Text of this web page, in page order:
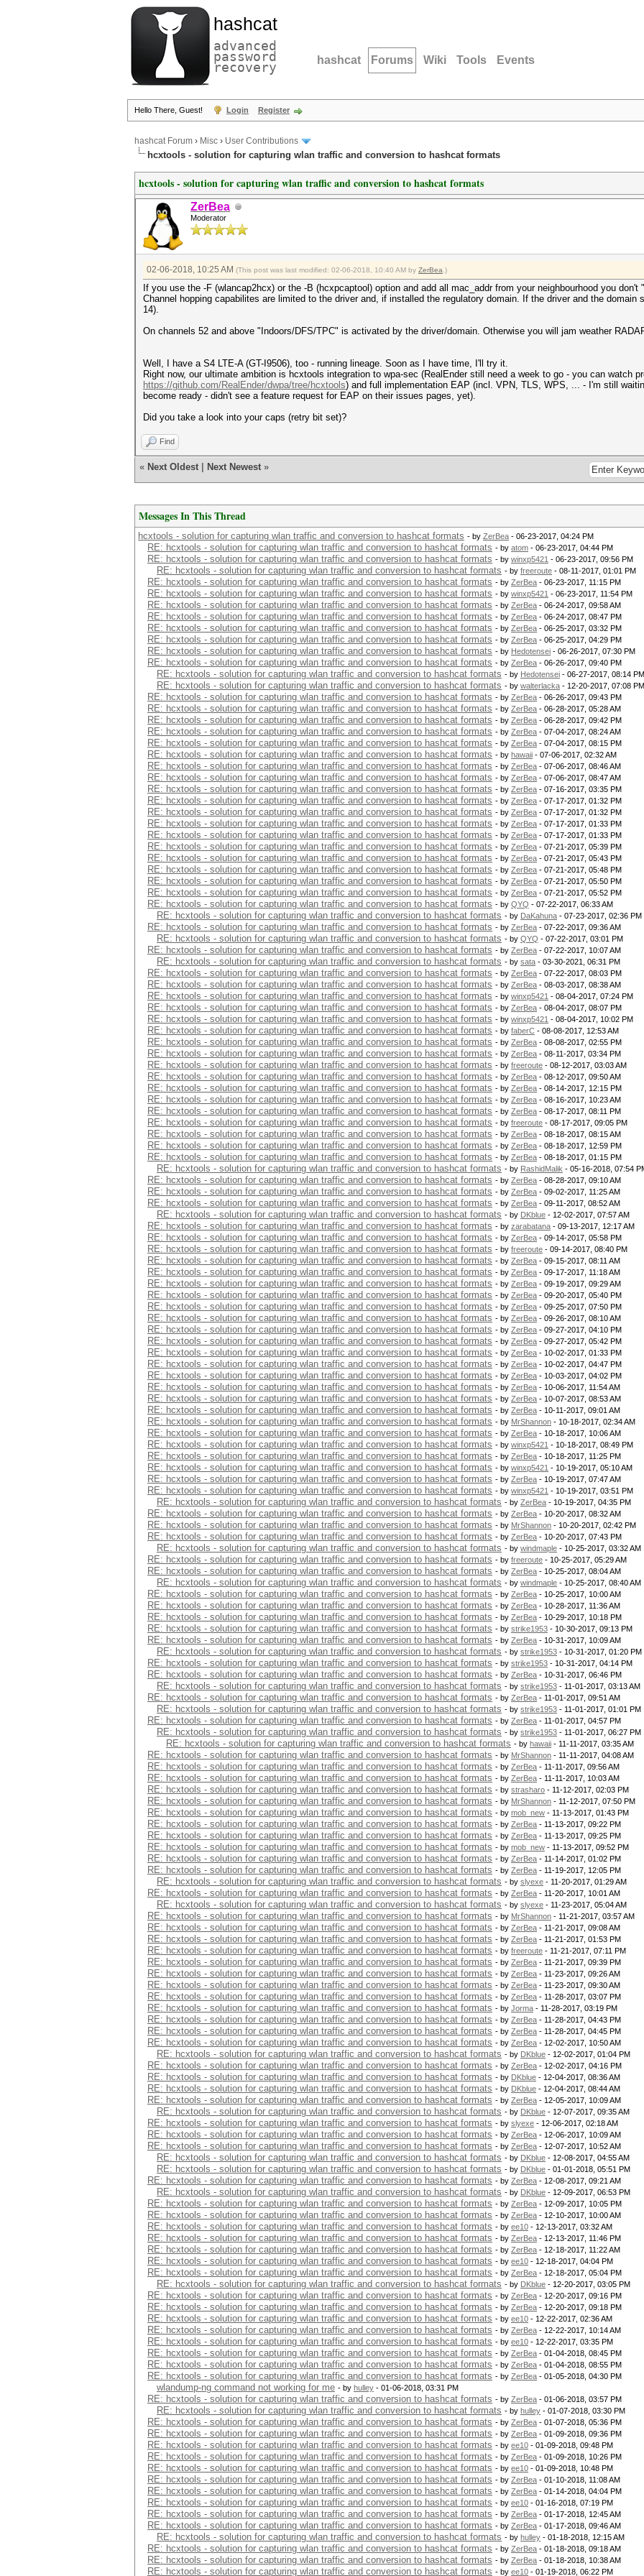
hashcat
advanced
password
recovery hashcat Forums Wiki Tools Events
Hello There, Guest! Login Register
hashcat Forum › Misc › User Contributions
hcxtools - solution for capturing wlan traffic and conversion to hashcat formats
hcxtools - solution for capturing wlan traffic and conversion to hashcat formats
ZerBea
Moderator
02-06-2018, 10:25 AM (This post was last modified: 02-06-2018, 10:40 AM by ZerBea .)
If you use the -F (wlancap2hcx) or the -B (hcxpcaptool) option and add all mac_addr from your neighbourhood you
Channel hopping capabilites are limited to the driver and, if installed the regulatory domain. If the driver and the domain
14).
On channels 52 and above "Indoors/DFS/TPC" is activated by the driver/domain. Otherwise you will jam weather
Well, I have a S4 LTE-A (GT-I9506), too - running lineage. Soon as I have time, I'll try it.
Right now, our ultimate ambition is hcxtools integration to wpa-sec (RealEnder still need a week to go - you can watch
https://github.com/RealEnder/dwpa/tree/hcxtools) and full implementation EAP (incl. VPN, TLS, WPS, ... - I'm still
become ready - didn't see a feature request for EAP on their issues pages, yet).
Did you take a look into your caps (retry bit set)?
Find
« Next Oldest Next Newest »
Messages In This Thread
hcxtools - solution for capturing wlan traffic and conversion to hashcat formats - by ZerBea - 06-23-2017, 04:24 PM
RE: hcxtools - solution for capturing wlan traffic and conversion to hashcat formats - by atom - 06-23-2017, 04:44 PM
RE: hcxtools - solution for capturing wlan traffic and conversion to hashcat formats - by winxp5421 - 06-23-2017, 09:56 PM
RE: hcxtools - solution for capturing wlan traffic and conversion to hashcat formats - by freeroute - 08-11-2017, 01:01 PM
RE: hcxtools - solution for capturing wlan traffic and conversion to hashcat formats - by ZerBea - 06-23-2017, 11:15 PM
RE: hcxtools - solution for capturing wlan traffic and conversion to hashcat formats - by winxp5421 - 06-23-2017, 11:54 PM
RE: hcxtools - solution for capturing wlan traffic and conversion to hashcat formats - by ZerBea - 06-24-2017, 09:58 AM
RE: hcxtools - solution for capturing wlan traffic and conversion to hashcat formats - by ZerBea - 06-24-2017, 08:47 PM
RE: hcxtools - solution for capturing wlan traffic and conversion to hashcat formats - by ZerBea - 06-25-2017, 03:32 PM
RE: hcxtools - solution for capturing wlan traffic and conversion to hashcat formats - by ZerBea - 06-25-2017, 04:29 PM
RE: hcxtools - solution for capturing wlan traffic and conversion to hashcat formats - by Hedotensei - 06-26-2017, 07:30 PM
RE: hcxtools - solution for capturing wlan traffic and conversion to hashcat formats - by ZerBea - 06-26-2017, 09:40 PM
RE: hcxtools - solution for capturing wlan traffic and conversion to hashcat formats - by Hedotensei - 06-27-2017, 08:14 PM
RE: hcxtools - solution for capturing wlan traffic and conversion to hashcat formats - by walterlacka - 12-20-2017, 07:08 PM
RE: hcxtools - solution for capturing wlan traffic and conversion to hashcat formats - by ZerBea - 06-26-2017, 09:43 PM
RE: hcxtools - solution for capturing wlan traffic and conversion to hashcat formats - by ZerBea - 06-28-2017, 05:28 AM
RE: hcxtools - solution for capturing wlan traffic and conversion to hashcat formats - by ZerBea - 06-28-2017, 09:42 PM
RE: hcxtools - solution for capturing wlan traffic and conversion to hashcat formats - by ZerBea - 07-04-2017, 08:24 AM
RE: hcxtools - solution for capturing wlan traffic and conversion to hashcat formats - by ZerBea - 07-04-2017, 08:15 PM
RE: hcxtools - solution for capturing wlan traffic and conversion to hashcat formats - by hawaii - 07-06-2017, 02:32 AM
RE: hcxtools - solution for capturing wlan traffic and conversion to hashcat formats - by ZerBea - 07-06-2017, 08:46 AM
RE: hcxtools - solution for capturing wlan traffic and conversion to hashcat formats - by ZerBea - 07-06-2017, 08:47 AM
RE: hcxtools - solution for capturing wlan traffic and conversion to hashcat formats - by ZerBea - 07-16-2017, 03:35 PM
RE: hcxtools - solution for capturing wlan traffic and conversion to hashcat formats - by ZerBea - 07-17-2017, 01:32 PM
RE: hcxtools - solution for capturing wlan traffic and conversion to hashcat formats - by ZerBea - 07-17-2017, 01:32 PM
RE: hcxtools - solution for capturing wlan traffic and conversion to hashcat formats - by ZerBea - 07-17-2017, 01:33 PM
RE: hcxtools - solution for capturing wlan traffic and conversion to hashcat formats - by ZerBea - 07-17-2017, 01:33 PM
RE: hcxtools - solution for capturing wlan traffic and conversion to hashcat formats - by ZerBea - 07-21-2017, 05:39 PM
RE: hcxtools - solution for capturing wlan traffic and conversion to hashcat formats - by ZerBea - 07-21-2017, 05:43 PM
RE: hcxtools - solution for capturing wlan traffic and conversion to hashcat formats - by ZerBea - 07-21-2017, 05:48 PM
RE: hcxtools - solution for capturing wlan traffic and conversion to hashcat formats - by ZerBea - 07-21-2017, 05:50 PM
RE: hcxtools - solution for capturing wlan traffic and conversion to hashcat formats - by ZerBea - 07-21-2017, 05:52 PM
RE: hcxtools - solution for capturing wlan traffic and conversion to hashcat formats - by QYQ - 07-22-2017, 06:33 AM
RE: hcxtools - solution for capturing wlan traffic and conversion to hashcat formats - by DaKahuna - 07-23-2017, 02:36 PM
RE: hcxtools - solution for capturing wlan traffic and conversion to hashcat formats - by ZerBea - 07-22-2017, 09:36 AM
RE: hcxtools - solution for capturing wlan traffic and conversion to hashcat formats - by QYQ - 07-22-2017, 03:01 PM
RE: hcxtools - solution for capturing wlan traffic and conversion to hashcat formats - by ZerBea - 07-22-2017, 10:07 AM
RE: hcxtools - solution for capturing wlan traffic and conversion to hashcat formats - by sata - 03-30-2021, 06:31 PM
RE: hcxtools - solution for capturing wlan traffic and conversion to hashcat formats - by ZerBea - 07-22-2017, 08:03 PM
RE: hcxtools - solution for capturing wlan traffic and conversion to hashcat formats - by ZerBea - 08-03-2017, 08:38 AM
RE: hcxtools - solution for capturing wlan traffic and conversion to hashcat formats - by winxp5421 - 08-04-2017, 07:24 PM
RE: hcxtools - solution for capturing wlan traffic and conversion to hashcat formats - by ZerBea - 08-04-2017, 08:07 PM
RE: hcxtools - solution for capturing wlan traffic and conversion to hashcat formats - by winxp5421 - 08-04-2017, 10:02 PM
RE: hcxtools - solution for capturing wlan traffic and conversion to hashcat formats - by faberC - 08-08-2017, 12:53 AM
RE: hcxtools - solution for capturing wlan traffic and conversion to hashcat formats - by ZerBea - 08-08-2017, 02:55 PM
RE: hcxtools - solution for capturing wlan traffic and conversion to hashcat formats - by ZerBea - 08-11-2017, 03:34 PM
RE: hcxtools - solution for capturing wlan traffic and conversion to hashcat formats - by freeroute - 08-12-2017, 03:03 AM
RE: hcxtools - solution for capturing wlan traffic and conversion to hashcat formats - by ZerBea - 08-12-2017, 09:50 AM
RE: hcxtools - solution for capturing wlan traffic and conversion to hashcat formats - by ZerBea - 08-14-2017, 12:15 PM
RE: hcxtools - solution for capturing wlan traffic and conversion to hashcat formats - by ZerBea - 08-16-2017, 10:23 AM
RE: hcxtools - solution for capturing wlan traffic and conversion to hashcat formats - by ZerBea - 08-17-2017, 08:11 PM
RE: hcxtools - solution for capturing wlan traffic and conversion to hashcat formats - by freeroute - 08-17-2017, 09:05 PM
RE: hcxtools - solution for capturing wlan traffic and conversion to hashcat formats - by ZerBea - 08-18-2017, 08:15 AM
RE: hcxtools - solution for capturing wlan traffic and conversion to hashcat formats - by ZerBea - 08-18-2017, 12:59 PM
RE: hcxtools - solution for capturing wlan traffic and conversion to hashcat formats - by ZerBea - 08-18-2017, 01:15 PM
RE: hcxtools - solution for capturing wlan traffic and conversion to hashcat formats - by RashidMalik - 05-16-2018, 07:54
RE: hcxtools - solution for capturing wlan traffic and conversion to hashcat formats - by ZerBea - 08-28-2017, 09:10 AM
RE: hcxtools - solution for capturing wlan traffic and conversion to hashcat formats - by ZerBea - 09-02-2017, 11:25 AM
RE: hcxtools - solution for capturing wlan traffic and conversion to hashcat formats - by ZerBea - 09-11-2017, 08:52 AM
RE: hcxtools - solution for capturing wlan traffic and conversion to hashcat formats - by DKblue - 12-02-2017, 07:57 AM
RE: hcxtools - solution for capturing wlan traffic and conversion to hashcat formats - by zarabatana - 09-13-2017, 12:17 AM
RE: hcxtools - solution for capturing wlan traffic and conversion to hashcat formats - by ZerBea - 09-14-2017, 05:58 PM
RE: hcxtools - solution for capturing wlan traffic and conversion to hashcat formats - by freeroute - 09-14-2017, 08:40 PM
RE: hcxtools - solution for capturing wlan traffic and conversion to hashcat formats - by ZerBea - 09-15-2017, 08:11 AM
RE: hcxtools - solution for capturing wlan traffic and conversion to hashcat formats - by ZerBea - 09-17-2017, 11:18 AM
RE: hcxtools - solution for capturing wlan traffic and conversion to hashcat formats - by ZerBea - 09-19-2017, 09:29 AM
RE: hcxtools - solution for capturing wlan traffic and conversion to hashcat formats - by ZerBea - 09-20-2017, 05:40 PM
RE: hcxtools - solution for capturing wlan traffic and conversion to hashcat formats - by ZerBea - 09-25-2017, 07:50 PM
RE: hcxtools - solution for capturing wlan traffic and conversion to hashcat formats - by ZerBea - 09-26-2017, 08:10 AM
RE: hcxtools - solution for capturing wlan traffic and conversion to hashcat formats - by ZerBea - 09-27-2017, 04:10 PM
RE: hcxtools - solution for capturing wlan traffic and conversion to hashcat formats - by ZerBea - 09-27-2017, 05:42 PM
RE: hcxtools - solution for capturing wlan traffic and conversion to hashcat formats - by ZerBea - 10-02-2017, 01:33 PM
RE: hcxtools - solution for capturing wlan traffic and conversion to hashcat formats - by ZerBea - 10-02-2017, 04:47 PM
RE: hcxtools - solution for capturing wlan traffic and conversion to hashcat formats - by ZerBea - 10-03-2017, 04:02 PM
RE: hcxtools - solution for capturing wlan traffic and conversion to hashcat formats - by ZerBea - 10-06-2017, 11:54 AM
RE: hcxtools - solution for capturing wlan traffic and conversion to hashcat formats - by ZerBea - 10-07-2017, 08:53 AM
RE: hcxtools - solution for capturing wlan traffic and conversion to hashcat formats - by ZerBea - 10-11-2017, 09:01 AM
RE: hcxtools - solution for capturing wlan traffic and conversion to hashcat formats - by MrShannon - 10-18-2017, 02:34 AM
RE: hcxtools - solution for capturing wlan traffic and conversion to hashcat formats - by ZerBea - 10-18-2017, 10:06 AM
RE: hcxtools - solution for capturing wlan traffic and conversion to hashcat formats - by winxp5421 - 10-18-2017, 08:49 PM
RE: hcxtools - solution for capturing wlan traffic and conversion to hashcat formats - by ZerBea - 10-18-2017, 11:25 PM
RE: hcxtools - solution for capturing wlan traffic and conversion to hashcat formats - by winxp5421 - 10-19-2017, 05:10 AM
RE: hcxtools - solution for capturing wlan traffic and conversion to hashcat formats - by ZerBea - 10-19-2017, 07:47 AM
RE: hcxtools - solution for capturing wlan traffic and conversion to hashcat formats - by winxp5421 - 10-19-2017, 03:51 PM
RE: hcxtools - solution for capturing wlan traffic and conversion to hashcat formats - by ZerBea - 10-19-2017, 04:35 PM
RE: hcxtools - solution for capturing wlan traffic and conversion to hashcat formats - by ZerBea - 10-20-2017, 08:32 AM
RE: hcxtools - solution for capturing wlan traffic and conversion to hashcat formats - by MrShannon - 10-20-2017, 02:42 PM
RE: hcxtools - solution for capturing wlan traffic and conversion to hashcat formats - by ZerBea - 10-20-2017, 07:43 PM
RE: hcxtools - solution for capturing wlan traffic and conversion to hashcat formats - by windmaple - 10-25-2017, 03:32 AM
RE: hcxtools - solution for capturing wlan traffic and conversion to hashcat formats - by freeroute - 10-25-2017, 05:29 AM
RE: hcxtools - solution for capturing wlan traffic and conversion to hashcat formats - by ZerBea - 10-25-2017, 08:04 AM
RE: hcxtools - solution for capturing wlan traffic and conversion to hashcat formats - by windmaple - 10-25-2017, 08:40 AM
RE: hcxtools - solution for capturing wlan traffic and conversion to hashcat formats - by ZerBea - 10-25-2017, 10:00 AM
RE: hcxtools - solution for capturing wlan traffic and conversion to hashcat formats - by ZerBea - 10-28-2017, 11:36 AM
RE: hcxtools - solution for capturing wlan traffic and conversion to hashcat formats - by ZerBea - 10-29-2017, 10:18 PM
RE: hcxtools - solution for capturing wlan traffic and conversion to hashcat formats - by strike1953 - 10-30-2017, 09:13 PM
RE: hcxtools - solution for capturing wlan traffic and conversion to hashcat formats - by ZerBea - 10-31-2017, 10:09 AM
RE: hcxtools - solution for capturing wlan traffic and conversion to hashcat formats - by strike1953 - 10-31-2017, 01:20 PM
RE: hcxtools - solution for capturing wlan traffic and conversion to hashcat formats - by strike1953 - 10-31-2017, 04:14 PM
RE: hcxtools - solution for capturing wlan traffic and conversion to hashcat formats - by ZerBea - 10-31-2017, 06:46 PM
RE: hcxtools - solution for capturing wlan traffic and conversion to hashcat formats - by strike1953 - 11-01-2017, 03:13 AM
RE: hcxtools - solution for capturing wlan traffic and conversion to hashcat formats - by ZerBea - 11-01-2017, 09:51 AM
RE: hcxtools - solution for capturing wlan traffic and conversion to hashcat formats - by strike1953 - 11-01-2017, 01:01 PM
RE: hcxtools - solution for capturing wlan traffic and conversion to hashcat formats - by ZerBea - 11-01-2017, 04:57 PM
RE: hcxtools - solution for capturing wlan traffic and conversion to hashcat formats - by strike1953 - 11-01-2017, 06:27 PM
RE: hcxtools - solution for capturing wlan traffic and conversion to hashcat formats - by hawaii - 11-11-2017, 03:35 AM
RE: hcxtools - solution for capturing wlan traffic and conversion to hashcat formats - by MrShannon - 11-11-2017, 04:08 AM
RE: hcxtools - solution for capturing wlan traffic and conversion to hashcat formats - by ZerBea - 11-11-2017, 09:56 AM
RE: hcxtools - solution for capturing wlan traffic and conversion to hashcat formats - by ZerBea - 11-11-2017, 10:03 AM
RE: hcxtools - solution for capturing wlan traffic and conversion to hashcat formats - by strasharo - 11-12-2017, 02:03 PM
RE: hcxtools - solution for capturing wlan traffic and conversion to hashcat formats - by MrShannon - 11-12-2017, 07:50 PM
RE: hcxtools - solution for capturing wlan traffic and conversion to hashcat formats - by mob_new - 11-13-2017, 01:43 PM
RE: hcxtools - solution for capturing wlan traffic and conversion to hashcat formats - by ZerBea - 11-13-2017, 09:22 PM
RE: hcxtools - solution for capturing wlan traffic and conversion to hashcat formats - by ZerBea - 11-13-2017, 09:25 PM
RE: hcxtools - solution for capturing wlan traffic and conversion to hashcat formats - by mob_new - 11-13-2017, 09:52 PM
RE: hcxtools - solution for capturing wlan traffic and conversion to hashcat formats - by ZerBea - 11-14-2017, 01:02 PM
RE: hcxtools - solution for capturing wlan traffic and conversion to hashcat formats - by ZerBea - 11-19-2017, 12:05 PM
RE: hcxtools - solution for capturing wlan traffic and conversion to hashcat formats - by slyexe - 11-20-2017, 01:29 AM
RE: hcxtools - solution for capturing wlan traffic and conversion to hashcat formats - by ZerBea - 11-20-2017, 10:01 AM
RE: hcxtools - solution for capturing wlan traffic and conversion to hashcat formats - by slyexe - 11-23-2017, 05:04 AM
RE: hcxtools - solution for capturing wlan traffic and conversion to hashcat formats - by MrShannon - 11-21-2017, 03:57 AM
RE: hcxtools - solution for capturing wlan traffic and conversion to hashcat formats - by ZerBea - 11-21-2017, 09:08 AM
RE: hcxtools - solution for capturing wlan traffic and conversion to hashcat formats - by ZerBea - 11-21-2017, 01:53 PM
RE: hcxtools - solution for capturing wlan traffic and conversion to hashcat formats - by freeroute - 11-21-2017, 07:11 PM
RE: hcxtools - solution for capturing wlan traffic and conversion to hashcat formats - by ZerBea - 11-21-2017, 09:39 PM
RE: hcxtools - solution for capturing wlan traffic and conversion to hashcat formats - by ZerBea - 11-23-2017, 09:26 AM
RE: hcxtools - solution for capturing wlan traffic and conversion to hashcat formats - by ZerBea - 11-23-2017, 09:30 AM
RE: hcxtools - solution for capturing wlan traffic and conversion to hashcat formats - by ZerBea - 11-28-2017, 03:07 PM
RE: hcxtools - solution for capturing wlan traffic and conversion to hashcat formats - by Jorma - 11-28-2017, 03:19 PM
RE: hcxtools - solution for capturing wlan traffic and conversion to hashcat formats - by ZerBea - 11-28-2017, 04:43 PM
RE: hcxtools - solution for capturing wlan traffic and conversion to hashcat formats - by ZerBea - 11-28-2017, 04:45 PM
RE: hcxtools - solution for capturing wlan traffic and conversion to hashcat formats - by ZerBea - 12-02-2017, 10:50 AM
RE: hcxtools - solution for capturing wlan traffic and conversion to hashcat formats - by DKblue - 12-02-2017, 01:04 PM
RE: hcxtools - solution for capturing wlan traffic and conversion to hashcat formats - by ZerBea - 12-02-2017, 04:16 PM
RE: hcxtools - solution for capturing wlan traffic and conversion to hashcat formats - by DKblue - 12-04-2017, 08:36 AM
RE: hcxtools - solution for capturing wlan traffic and conversion to hashcat formats - by DKblue - 12-04-2017, 08:44 AM
RE: hcxtools - solution for capturing wlan traffic and conversion to hashcat formats - by ZerBea - 12-05-2017, 10:09 AM
RE: hcxtools - solution for capturing wlan traffic and conversion to hashcat formats - by DKblue - 12-07-2017, 09:35 AM
RE: hcxtools - solution for capturing wlan traffic and conversion to hashcat formats - by slyexe - 12-06-2017, 02:18 AM
RE: hcxtools - solution for capturing wlan traffic and conversion to hashcat formats - by ZerBea - 12-06-2017, 10:09 AM
RE: hcxtools - solution for capturing wlan traffic and conversion to hashcat formats - by ZerBea - 12-07-2017, 10:52 AM
RE: hcxtools - solution for capturing wlan traffic and conversion to hashcat formats - by DKblue - 12-08-2017, 04:55 AM
RE: hcxtools - solution for capturing wlan traffic and conversion to hashcat formats - by DKblue - 01-01-2018, 05:51 PM
RE: hcxtools - solution for capturing wlan traffic and conversion to hashcat formats - by ZerBea - 12-08-2017, 09:21 AM
RE: hcxtools - solution for capturing wlan traffic and conversion to hashcat formats - by DKblue - 12-09-2017, 06:53 PM
RE: hcxtools - solution for capturing wlan traffic and conversion to hashcat formats - by ZerBea - 12-09-2017, 10:05 PM
RE: hcxtools - solution for capturing wlan traffic and conversion to hashcat formats - by ZerBea - 12-10-2017, 10:00 AM
RE: hcxtools - solution for capturing wlan traffic and conversion to hashcat formats - by ee10 - 12-13-2017, 03:32 AM
RE: hcxtools - solution for capturing wlan traffic and conversion to hashcat formats - by ZerBea - 12-13-2017, 11:46 PM
RE: hcxtools - solution for capturing wlan traffic and conversion to hashcat formats - by ZerBea - 12-18-2017, 11:22 AM
RE: hcxtools - solution for capturing wlan traffic and conversion to hashcat formats - by ee10 - 12-18-2017, 04:04 PM
RE: hcxtools - solution for capturing wlan traffic and conversion to hashcat formats - by ZerBea - 12-18-2017, 05:04 PM
RE: hcxtools - solution for capturing wlan traffic and conversion to hashcat formats - by DKblue - 12-20-2017, 03:05 PM
RE: hcxtools - solution for capturing wlan traffic and conversion to hashcat formats - by ZerBea - 12-20-2017, 09:16 PM
RE: hcxtools - solution for capturing wlan traffic and conversion to hashcat formats - by ZerBea - 12-20-2017, 09:18 PM
RE: hcxtools - solution for capturing wlan traffic and conversion to hashcat formats - by ee10 - 12-22-2017, 02:36 AM
RE: hcxtools - solution for capturing wlan traffic and conversion to hashcat formats - by ZerBea - 12-22-2017, 10:14 AM
RE: hcxtools - solution for capturing wlan traffic and conversion to hashcat formats - by ee10 - 12-22-2017, 03:35 PM
RE: hcxtools - solution for capturing wlan traffic and conversion to hashcat formats - by ZerBea - 01-04-2018, 08:45 PM
RE: hcxtools - solution for capturing wlan traffic and conversion to hashcat formats - by ZerBea - 01-04-2018, 08:55 PM
RE: hcxtools - solution for capturing wlan traffic and conversion to hashcat formats - by ZerBea - 01-05-2018, 04:30 PM
wlandump-ng command not working for me - by hulley - 01-06-2018, 03:31 PM
RE: hcxtools - solution for capturing wlan traffic and conversion to hashcat formats - by ZerBea - 01-06-2018, 03:57 PM
RE: hcxtools - solution for capturing wlan traffic and conversion to hashcat formats - by hulley - 01-07-2018, 03:30 PM
RE: hcxtools - solution for capturing wlan traffic and conversion to hashcat formats - by ZerBea - 01-07-2018, 05:36 PM
RE: hcxtools - solution for capturing wlan traffic and conversion to hashcat formats - by ZerBea - 01-09-2018, 09:36 PM
RE: hcxtools - solution for capturing wlan traffic and conversion to hashcat formats - by ee10 - 01-09-2018, 09:48 PM
RE: hcxtools - solution for capturing wlan traffic and conversion to hashcat formats - by ZerBea - 01-09-2018, 10:26 PM
RE: hcxtools - solution for capturing wlan traffic and conversion to hashcat formats - by ee10 - 01-09-2018, 10:48 PM
RE: hcxtools - solution for capturing wlan traffic and conversion to hashcat formats - by ZerBea - 01-10-2018, 11:08 AM
RE: hcxtools - solution for capturing wlan traffic and conversion to hashcat formats - by ZerBea - 01-14-2018, 04:04 PM
RE: hcxtools - solution for capturing wlan traffic and conversion to hashcat formats - by ee10 - 01-16-2018, 07:19 PM
RE: hcxtools - solution for capturing wlan traffic and conversion to hashcat formats - by ZerBea - 01-17-2018, 12:45 AM
RE: hcxtools - solution for capturing wlan traffic and conversion to hashcat formats - by ZerBea - 01-17-2018, 09:46 AM
RE: hcxtools - solution for capturing wlan traffic and conversion to hashcat formats - by hulley - 01-18-2018, 12:15 AM
RE: hcxtools - solution for capturing wlan traffic and conversion to hashcat formats - by ZerBea - 01-18-2018, 09:18 AM
RE: hcxtools - solution for capturing wlan traffic and conversion to hashcat formats - by ZerBea - 01-18-2018, 10:38 AM
RE: hcxtools - solution for capturing wlan traffic and conversion to hashcat formats - by ee10 - 01-19-2018, 06:22 PM